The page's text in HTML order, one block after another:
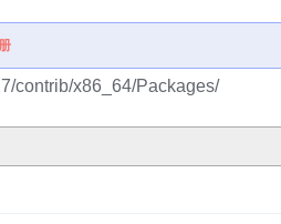
contrib/x86_64/Packages/